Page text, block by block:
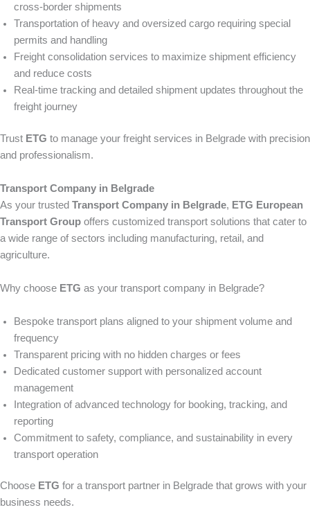
cross-border shipments
Transportation of heavy and oversized cargo requiring special
permits and handling
Freight consolidation services to maximize shipment efficiency
and reduce costs
Real-time tracking and detailed shipment updates throughout the
freight journey
Trust ETG to manage your freight services in Belgrade with precision
and professionalism.
Transport Company in Belgrade
As your trusted Transport Company in Belgrade, ETG European
Transport Group offers customized transport solutions that cater to
a wide range of sectors including manufacturing, retail, and
agriculture.
Why choose ETG as your transport company in Belgrade?
Bespoke transport plans aligned to your shipment volume and
frequency
Transparent pricing with no hidden charges or fees
Dedicated customer support with personalized account
management
Integration of advanced technology for booking, tracking, and
reporting
Commitment to safety, compliance, and sustainability in every
transport operation
Choose ETG for a transport partner in Belgrade that grows with your
business needs.